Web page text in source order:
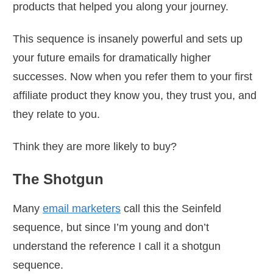
products that helped you along your journey.
This sequence is insanely powerful and sets up
your future emails for dramatically higher
successes. Now when you refer them to your first
affiliate product they know you, they trust you, and
they relate to you.
Think they are more likely to buy?
The Shotgun
Many email marketers call this the Seinfeld
sequence, but since I’m young and don’t
understand the reference I call it a shotgun
sequence.